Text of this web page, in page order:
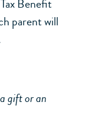
Benefit
parent will
gift or an